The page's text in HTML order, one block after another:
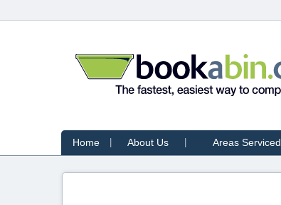
Home About Us Areas Serviced